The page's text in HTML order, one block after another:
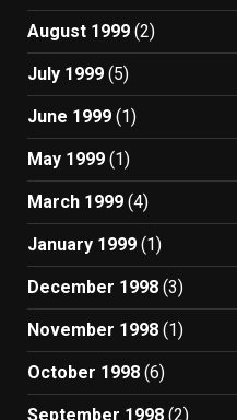
August 1999 (2)
July 1999 (5)
June 1999 (1)
May 1999 (1)
March 1999 (4)
January 1999 (1)
December 1998 (3)
November 1998 (1)
October 1998 (6)
September 1998 (2)